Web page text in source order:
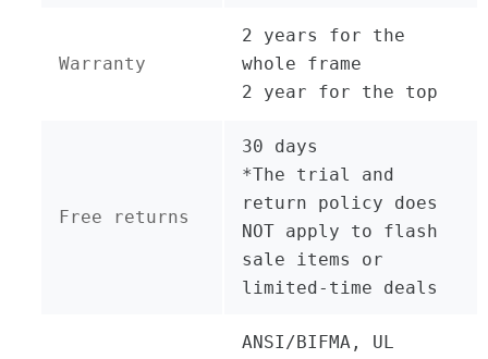
Warranty
2 years for the
whole frame
2 year for the top
Free returns
30 days
*The trial and
return policy does
NOT apply to flash
sale items or
limited-time deals
ANSI/BIFMA, UL